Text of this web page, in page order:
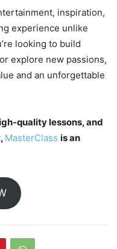
inspiration,
experience unlike
looking to build
explore new passions,
and an unforgettable
quality lessons, and
MasterClass is an